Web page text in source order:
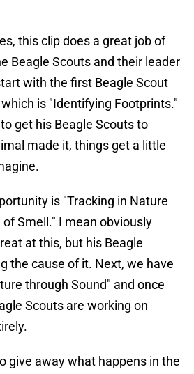
this clip does a great job of
Beagle Scouts and their leader
with the first Beagle Scout
is "Identifying Footprints."
get his Beagle Scouts to
made it, things get a little
is "Tracking in Nature
Smell." I mean obviously
at this, but his Beagle
the cause of it. Next, we have
through Sound" and once
Scouts are working on
give away what happens in the